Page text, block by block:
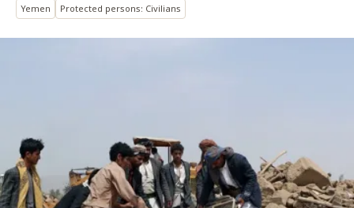
Yemen Protected persons: Civilians